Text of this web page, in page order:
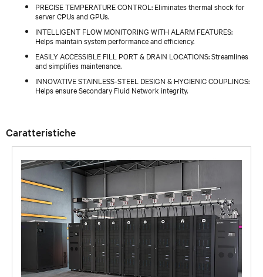
PRECISE TEMPERATURE CONTROL: Eliminates thermal shock for
server CPUs and GPUs.
INTELLIGENT FLOW MONITORING WITH ALARM FEATURES:
Helps maintain system performance and efficiency.
EASILY ACCESSIBLE FILL PORT & DRAIN LOCATIONS: Streamlines
and simplifies maintenance.
INNOVATIVE STAINLESS-STEEL DESIGN & HYGIENIC COUPLINGS:
Helps ensure Secondary Fluid Network integrity.
Caratteristiche